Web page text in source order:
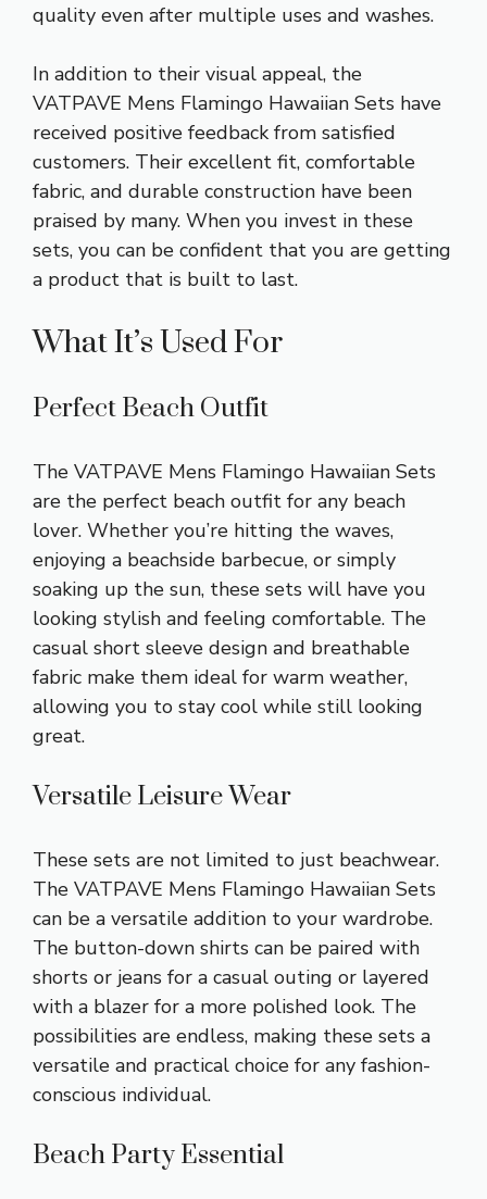
quality even after multiple uses and washes.
In addition to their visual appeal, the
VATPAVE Mens Flamingo Hawaiian Sets have
received positive feedback from satisfied
customers. Their excellent fit, comfortable
fabric, and durable construction have been
praised by many. When you invest in these
sets, you can be confident that you are getting
a product that is built to last.
What It’s Used For
Perfect Beach Outfit
The VATPAVE Mens Flamingo Hawaiian Sets
are the perfect beach outfit for any beach
lover. Whether you’re hitting the waves,
enjoying a beachside barbecue, or simply
soaking up the sun, these sets will have you
looking stylish and feeling comfortable. The
casual short sleeve design and breathable
fabric make them ideal for warm weather,
allowing you to stay cool while still looking
great.
Versatile Leisure Wear
These sets are not limited to just beachwear.
The VATPAVE Mens Flamingo Hawaiian Sets
can be a versatile addition to your wardrobe.
The button-down shirts can be paired with
shorts or jeans for a casual outing or layered
with a blazer for a more polished look. The
possibilities are endless, making these sets a
versatile and practical choice for any fashion-
conscious individual.
Beach Party Essential